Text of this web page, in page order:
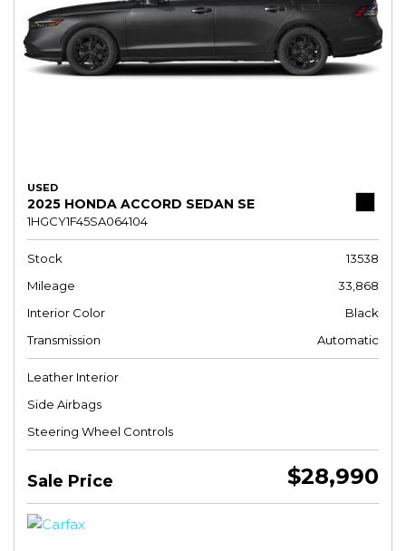
USED
2025 HONDA ACCORD SEDAN SE
1HGCY1F45SA064104
Stock
13538
Mileage
33,868
Interior Color
Black
Transmission
Automatic
Leather Interior
Side Airbags
Steering Wheel Controls
Sale Price $28,990